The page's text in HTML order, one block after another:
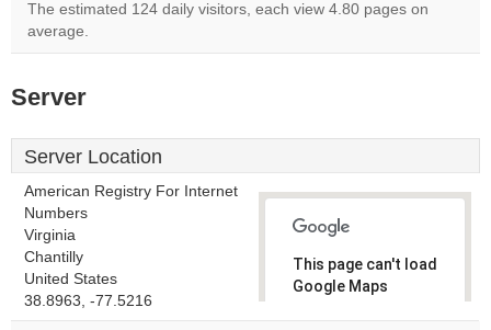
The estimated 124 daily visitors, each view 4.80 pages on
average.
Server
Server Location
American Registry For Internet
Numbers
Virginia
Chantilly
United States
38.8963, -77.5216
This page can't load
Google Maps